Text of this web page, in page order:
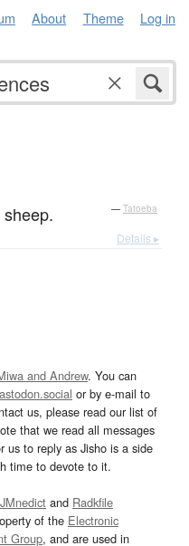
About Theme Log in
— Tatoeba
Details ▸
and Andrew. You can
or by e-mail to
us, please read our list of
that we read all messages
to reply as Jisho is a side
time to devote to it.
JMnedict and Radkfile
of the Electronic
Group, and are used in